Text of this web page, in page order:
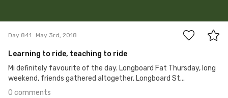
Day 841 May 3rd, 2018
Learning to ride, teaching to ride
Mi definitely favourite of the day. Longboard Fat Thursday, long
weekend, friends gathered altogether, Longboard St...
0 comments